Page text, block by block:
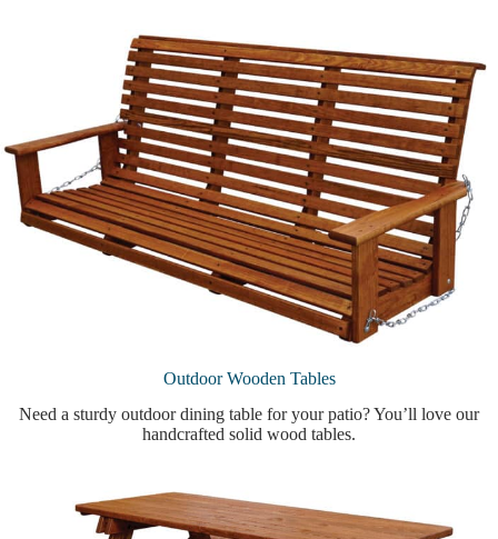
Outdoor Wooden Tables
Need a sturdy outdoor dining table for your patio? You’ll love our
handcrafted solid wood tables.